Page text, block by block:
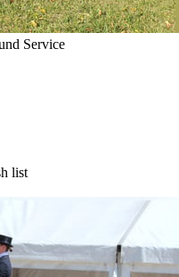
Service
list